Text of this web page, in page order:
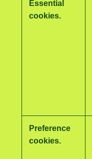
Essential
cookies.
Preference
cookies.